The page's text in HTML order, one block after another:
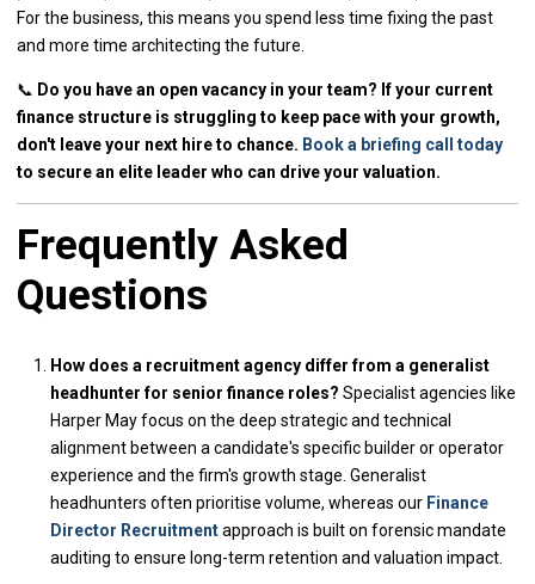
For the business, this means you spend less time fixing the past
and more time architecting the future.
📞 Do you have an open vacancy in your team? If your current
finance structure is struggling to keep pace with your growth,
don't leave your next hire to chance. Book a briefing call today
to secure an elite leader who can drive your valuation.
Frequently Asked
Questions
How does a recruitment agency differ from a generalist
headhunter for senior finance roles? Specialist agencies like
Harper May focus on the deep strategic and technical
alignment between a candidate's specific builder or operator
experience and the firm's growth stage. Generalist
headhunters often prioritise volume, whereas our Finance
Director Recruitmentapproach is built on forensic mandate
auditing to ensure long-term retention and valuation impact.